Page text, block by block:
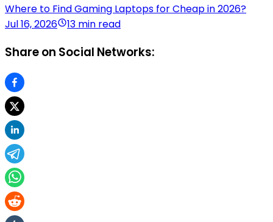
Where to Find Gaming Laptops for Cheap in 2026?
Jul 16, 2026
13 min read
Share on Social Networks: